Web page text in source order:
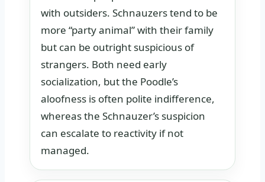
with outsiders. Schnauzers tend to be
more “party animal” with their family
but can be outright suspicious of
strangers. Both need early
socialization, but the Poodle’s
aloofness is often polite indifference,
whereas the Schnauzer’s suspicion
can escalate to reactivity if not
managed.